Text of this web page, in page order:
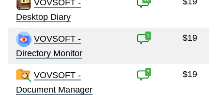
VOVSOFT -
Desktop Diary
VOVSOFT -
Directory Monitor
1 $19
VOVSOFT -
Document Manager
7 $19